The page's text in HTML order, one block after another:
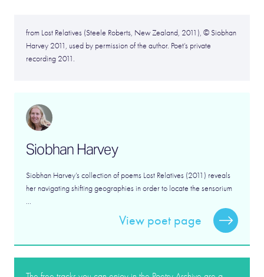
from Lost Relatives (Steele Roberts, New Zealand, 2011), © Siobhan
Harvey 2011, used by permission of the author. Poet’s private
recording 2011.
Siobhan Harvey
Siobhan Harvey’s collection of poems Lost Relatives (2011) reveals
her navigating shifting geographies in order to locate the sensorium
...
View poet page